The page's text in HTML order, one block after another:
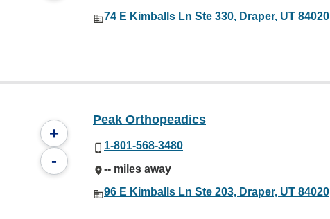
74 E Kimballs Ln Ste 330, Draper, UT 84020
+
-
Peak Orthopeadics
1-801-568-3480
-- miles away
96 E Kimballs Ln Ste 203, Draper, UT 84020